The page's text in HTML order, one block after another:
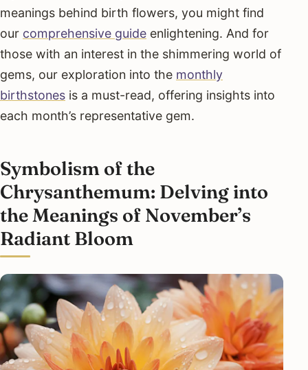
meanings behind birth flowers, you might find
our comprehensive guide enlightening. And for
those with an interest in the shimmering world of
gems, our exploration into the monthly
birthstones is a must-read, offering insights into
each month’s representative gem.
Symbolism of the
Chrysanthemum: Delving into
the Meanings of November’s
Radiant Bloom